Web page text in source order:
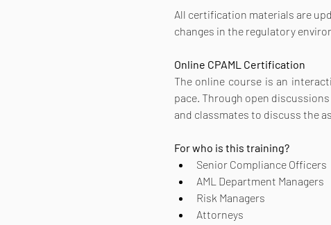
All certification materials are
changes in the regulatory
Online CPAML Certification
The online course is an
pace. Through open
and classmates to discuss the
For who is this training?
Senior Compliance Officers
AML Department Managers
Risk Managers
Attorneys